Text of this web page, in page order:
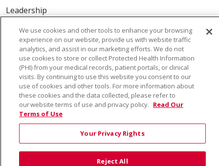
Leadership
Contact Us
© 2026 Saint Alphonsus Health Alliance • P.O. Box
190245, Boise, ID 83719
TERMS OF USE AND ONLINE PRIVACY
YOUR PRIVACY RIGHTS
COOKIE LIST
We use cookies and other tools to enhance your browsing
experience on our website, provide us with website traffic
analytics, and assist in our marketing efforts. We do not
use cookies to store or collect Protected Health Information
(PHI) from your medical records, patient portals, or clinical
visits. By continuing to use this website you consent to our
use of cookies and other tools. For more information about
these cookies and the data collected, please refer to
our website terms of use and privacy policy. Read Our
Terms of Use
Your Privacy Rights
Reject All